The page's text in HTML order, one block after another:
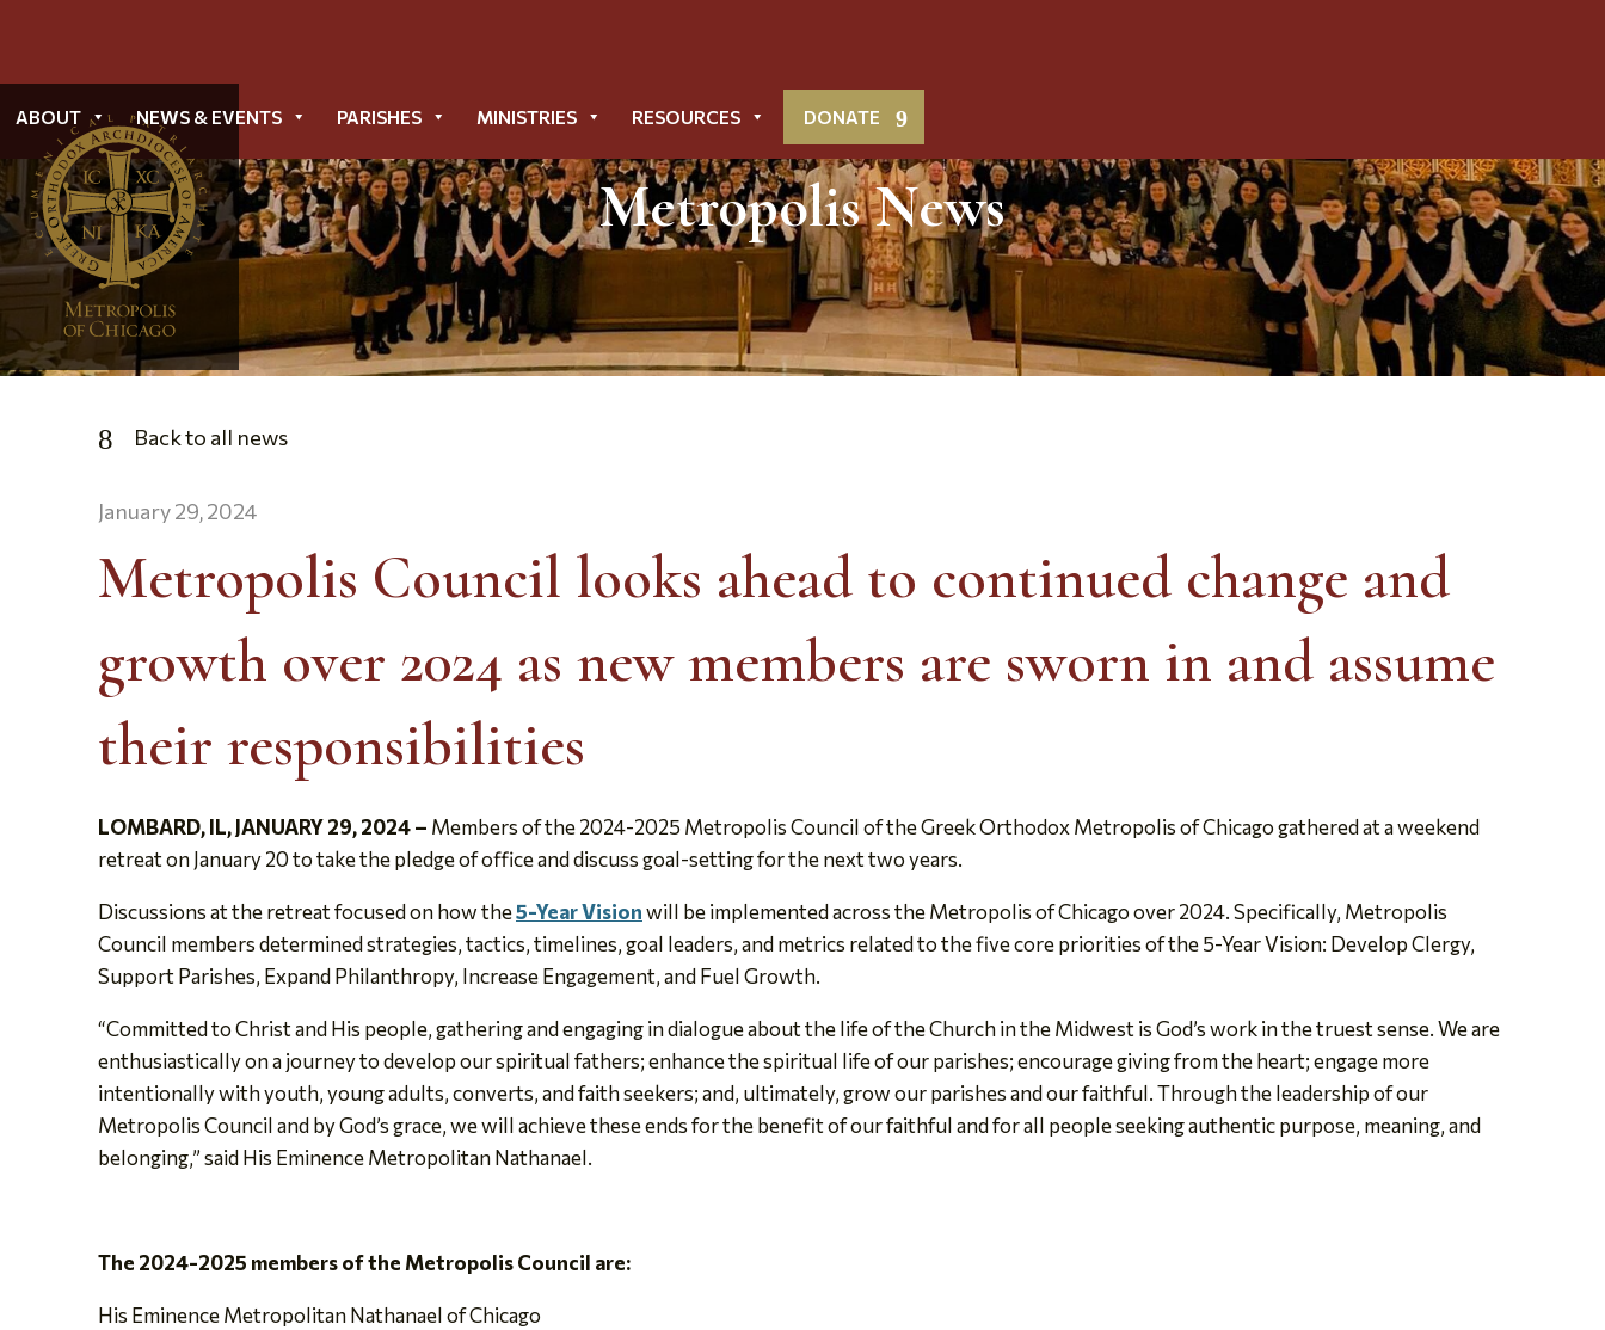
ABOUT NEWS & EVENTS PARISHES MINISTRIES RESOURCES DONATE
Toggle
Menu
Metropolis News
Back to all news
January 29, 2024
Metropolis Council looks ahead to continued change and
growth over 2024 as new members are sworn in and assume
their responsibilities
LOMBARD, IL,JANUARY 29, 2024– Members of the 2024-2025 Metropolis Council of the Greek Orthodox Metropolis of Chicago gathered at a weekend
retreat on January 20 to take the pledge of office and discuss goal-setting for the next two years.
Discussions at the retreat focused on how the5-Year Visionwill be implemented across the Metropolis of Chicago over 2024. Specifically, Metropolis
Council members determined strategies, tactics, timelines, goal leaders, and metrics related to the five core priorities of the 5-Year Vision: Develop Clergy,
Support Parishes, Expand Philanthropy, Increase Engagement, and Fuel Growth.
“Committed to Christ and His people, gathering and engaging in dialogue about the life of the Church in the Midwest is God’s work in the truest sense. We are
enthusiastically on a journey to develop our spiritual fathers; enhance the spiritual life of our parishes; encourage giving from the heart; engage more
intentionally with youth, young adults, converts, and faith seekers; and, ultimately, grow our parishes and our faithful. Through the leadership of our
Metropolis Council and by God’s grace, we will achieve these ends for the benefit of our faithful and for all people seeking authentic purpose, meaning, and
belonging,” said His Eminence Metropolitan Nathanael.
The 2024-2025 members of the Metropolis Council are:
His Eminence Metropolitan Nathanael of Chicago